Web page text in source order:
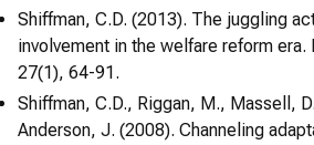
Shiffman, C.D. (2013). The juggling
involvement in the welfare reform era.
27(1), 64-91.
Shiffman, C.D., Riggan, M., Massell,
Anderson, J. (2008). Channeling